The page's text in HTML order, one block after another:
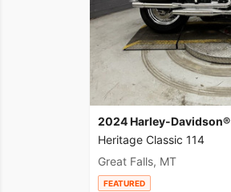
2024 Harley-Davidson®
Heritage Classic 114
Great Falls, MT
FEATURED